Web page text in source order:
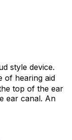
style device.
of hearing aid
top of the ear
ear canal. An